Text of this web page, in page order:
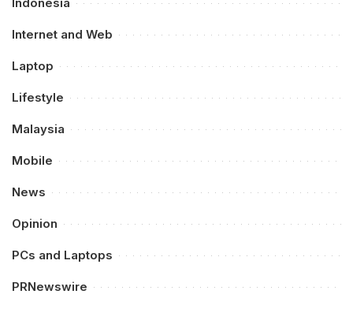
Internet and Web
Laptop
Lifestyle
Malaysia
Mobile
News
Opinion
PCs and Laptops
PRNewswire